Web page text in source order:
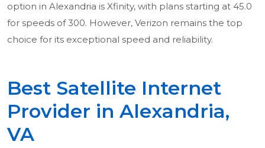
option in Alexandria is Xfinity, with plans starting at 45.0
for speeds of 300. However, Verizon remains the top
choice for its exceptional speed and reliability.
Best Satellite Internet
Provider in Alexandria,
VA